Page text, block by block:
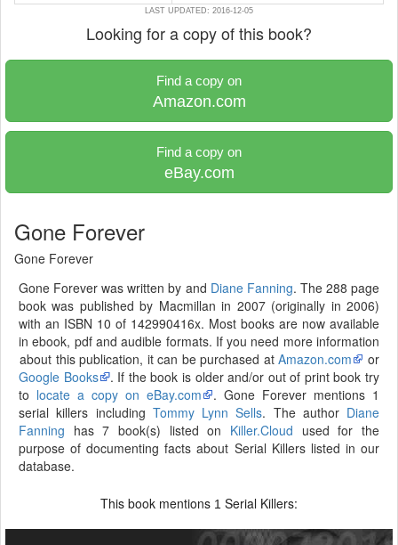
LAST UPDATED: 2016-12-05
Looking for a copy of this book?
Find a copy on
Amazon.com
Find a copy on
eBay.com
Gone Forever
Gone Forever
Gone Forever was written by and Diane Fanning. The 288 page
book was published by Macmillan in 2007 (originally in 2006)
with an ISBN 10 of 142990416x. Most books are now available
in ebook, pdf and audible formats. If you need more information
about this publication, it can be purchased atAmazon.com
or
Google Books
. If the book is older and/or out of print book try
to locate a copy on eBay.com
. Gone Forever mentions 1
serial killers including Tommy Lynn Sells. The author Diane
Fanning has 7 book(s) listed on Killer.Cloud used for the
purpose of documenting facts about Serial Killers listed in our
database.
This book mentions 1 Serial Killers: